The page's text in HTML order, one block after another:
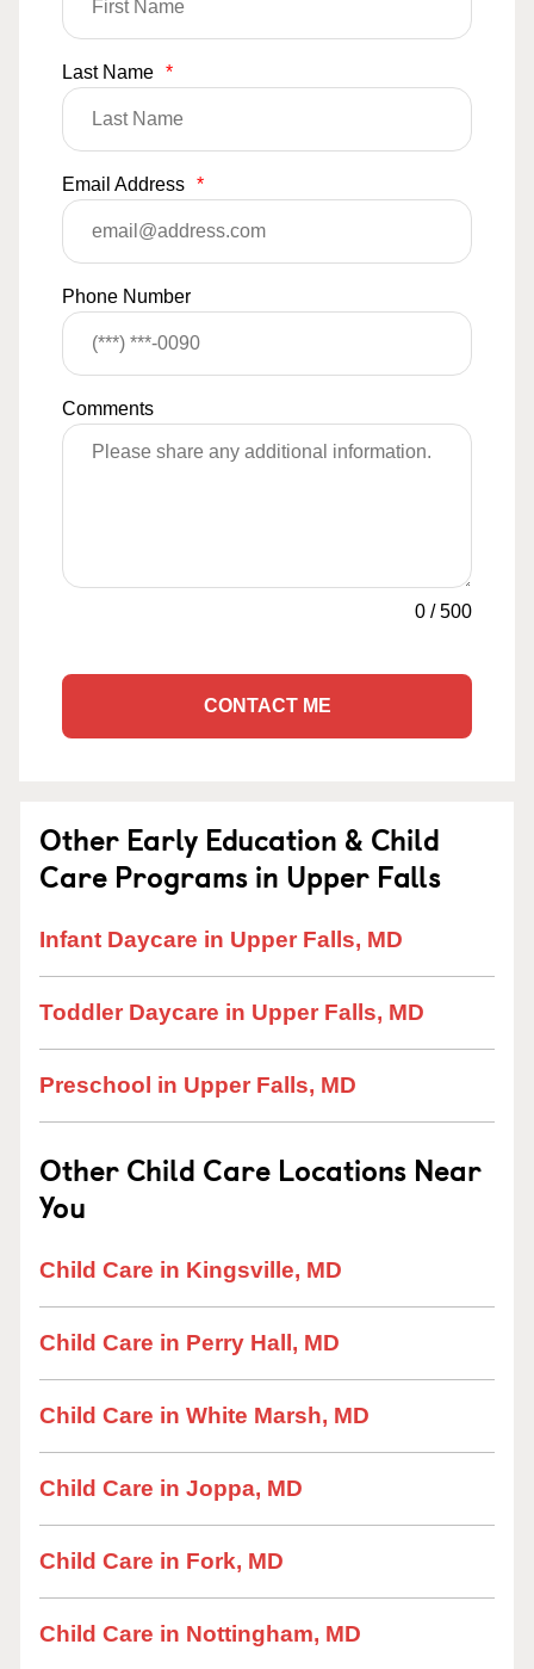
Last Name *
Email Address *
Phone Number
Comments
0 /500
CONTACT ME
Other Early Education & Child
Care Programs in Upper Falls
Infant Daycare in Upper Falls, MD
Toddler Daycare in Upper Falls, MD
Preschool in Upper Falls, MD
Other Child Care Locations Near
You
Child Care in Kingsville, MD
Child Care in Perry Hall, MD
Child Care in White Marsh, MD
Child Care in Joppa, MD
Child Care in Fork, MD
Child Care in Nottingham, MD